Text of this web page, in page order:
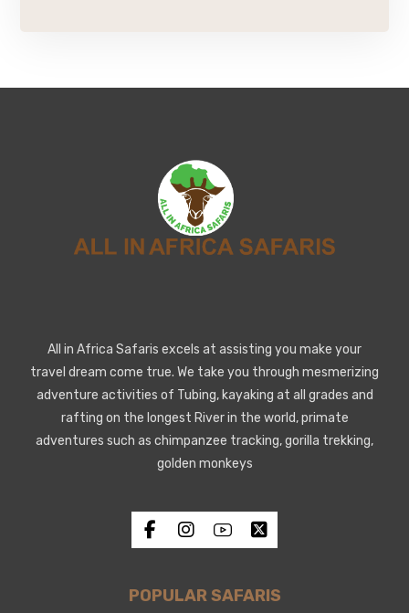
All in Africa Safaris excels at assisting you make your
travel dream come true. We take you through mesmerizing
adventure activities of Tubing, kayaking at all grades and
rafting on the longest River in the world, primate
adventures such as chimpanzee tracking, gorilla trekking,
golden monkeys
POPULAR SAFARIS